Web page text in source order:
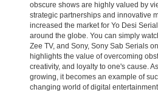
obscure shows are highly valued by
strategic partnerships and innovative
increased the market for Yo Desi
around the globe. You can simply
Zee TV, and Sony, Sony Sab Serials on
highlights the value of overcoming
creativity, and loyalty to one's cause.
growing, it becomes an example of
changing world of digital